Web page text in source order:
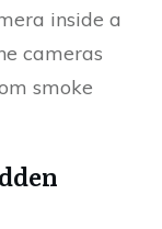
inside a
cameras
smoke